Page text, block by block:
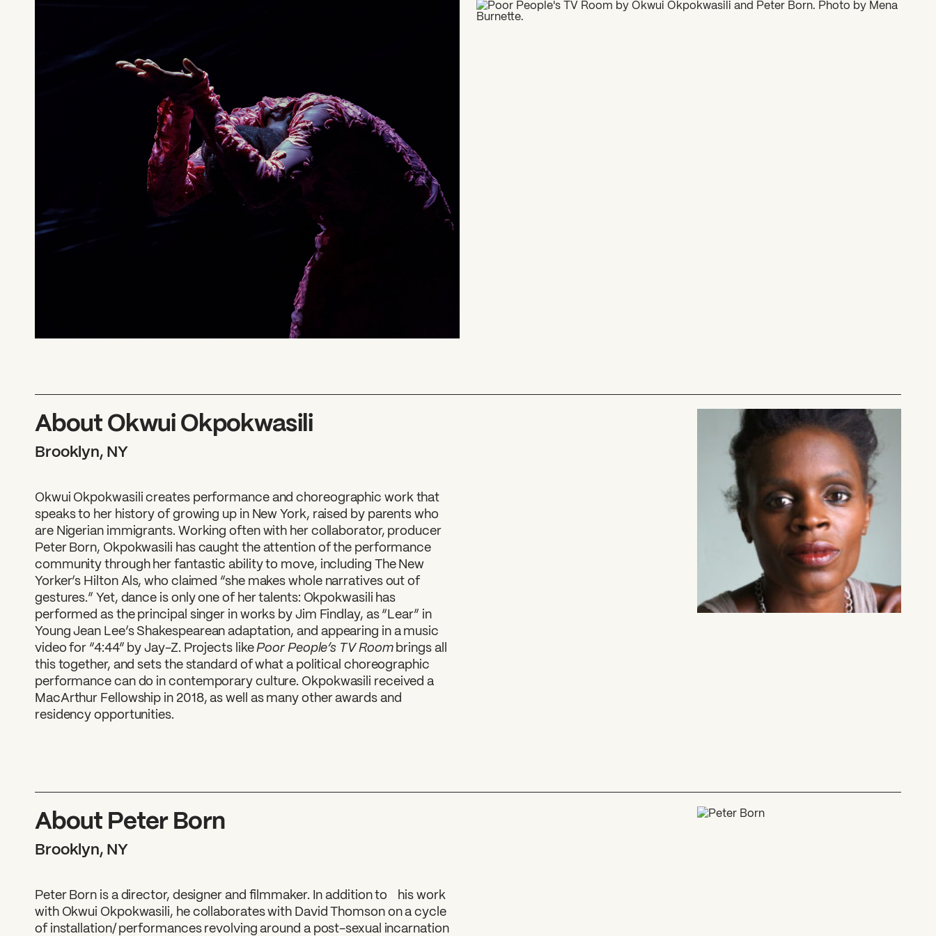
About Okwui Okpokwasili
Brooklyn, NY
Okwui Okpokwasili creates performance and choreographic work that
speaks to her history of growing up in New York, raised by parents who
are Nigerian immigrants. Working often with her collaborator, producer
Peter Born, Okpokwasili has caught the attention of the performance
community through her fantastic ability to move, including The New
Yorker’s Hilton Als, who claimed “she makes whole narratives out of
gestures.” Yet, dance is only one of her talents: Okpokwasili has
performed as the principal singer in works by Jim Findlay, as “Lear” in
Young Jean Lee’s Shakespearean adaptation, and appearing in a music
video for “4:44” by Jay-Z. Projects likePoor People’s TV Roombrings all
this together, and sets the standard of what a political choreographic
performance can do in contemporary culture. Okpokwasili received a
MacArthur Fellowship in 2018, as well as many other awards and
residency opportunities.
About Peter Born
Brooklyn, NY
Peter Born is a director, designer and filmmaker. In addition to his work
with Okwui Okpokwasili, he collaborates with David Thomson on a cycle
of installation/ performances revolving around a post-sexual incarnation